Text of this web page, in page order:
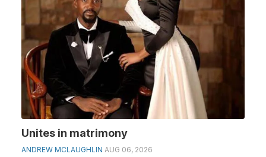
Unites in matrimony
ANDREW MCLAUGHLIN AUG 06, 2026